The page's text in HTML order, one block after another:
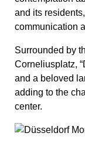
“Jan-
Wellem
This
Wilhelm II,
Jan Wellem,
and early 18th
The fountain